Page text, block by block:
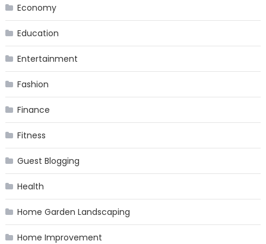
Economy
Education
Entertainment
Fashion
Finance
Fitness
Guest Blogging
Health
Home Garden Landscaping
Home Improvement